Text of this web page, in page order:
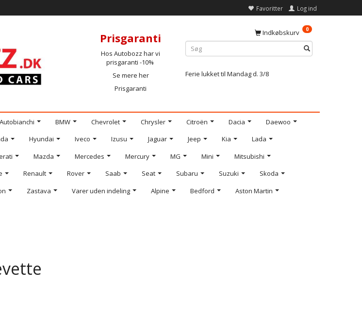
Favoritter Log ind
Prisgaranti
Hos Autobozz har vi
prisgaranti -10%
Se mere her
Prisgaranti
Indkøbskurv 0
Ferie lukket til Mandag d. 3/8
Autobianchi BMW Chevrolet Chrysler Citroën Dacia
Daewoo
Hyundai Iveco Izusu Jaguar Jeep Kia
Lada
Mazda Mercedes Mercury MG Mini
Mitsubishi
Renault Rover Saab Seat Subaru Suzuki
Skoda
Zastava Varer uden indeling Alpine Bedford
Aston Martin